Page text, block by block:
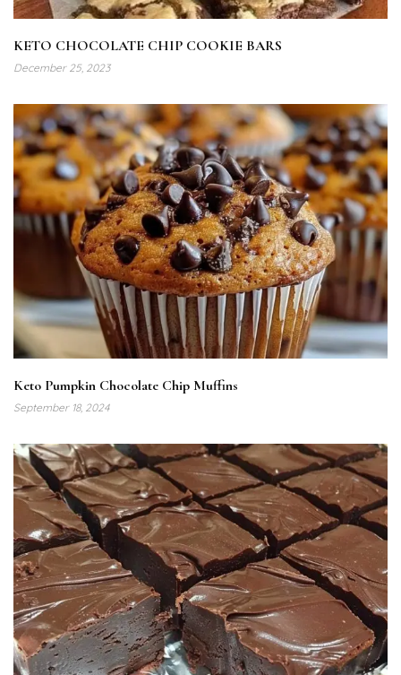
KETO CHOCOLATE CHIP COOKIE BARS
December 25, 2023
Keto Pumpkin Chocolate Chip Muffins
September 18, 2024